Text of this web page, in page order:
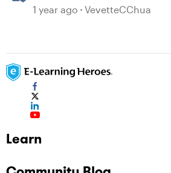
Language Storyline Projects
1 year ago VevetteCChua
Learn